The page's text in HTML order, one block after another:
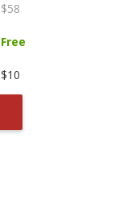
$58
Free
$10